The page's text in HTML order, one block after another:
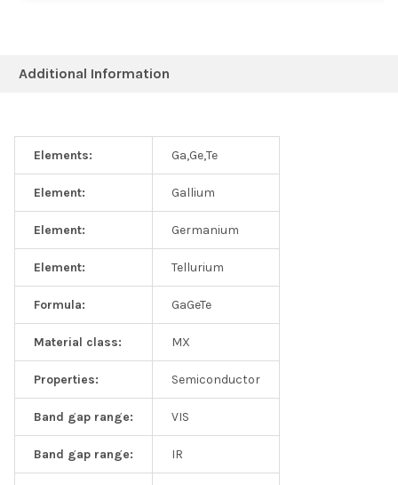
Additional Information
Elements: Ga,Ge,Te
Element: Gallium
Element: Germanium
Element: Tellurium
Formula: GaGeTe
Material class: MX
Properties: Semiconductor
Band gap range: VIS
Band gap range: IR